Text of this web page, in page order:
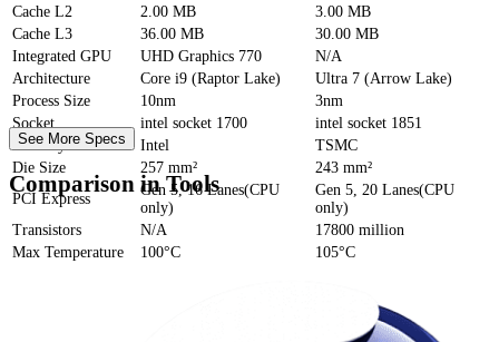
Cache L2 2.00 MB
3.00 MB
Cache L3 36.00 MB
30.00 MB
Integrated GPU
UHD Graphics 770
N/A
Architecture
Core i9 (Raptor Lake)
Ultra 7 (Arrow Lake)
Process Size
10nm
3nm
Socket
intel socket 1700
intel socket 1851
Foundry
Intel
TSMC
Die Size
257 mm²
243 mm²
PCI Express
Gen 5, 16 Lanes(CPU
only)
Gen 5, 20 Lanes(CPU
only)
Transistors
N/A
17800 million
Max Temperature
100°C 105°C
See More Specs
Comparison in Tools